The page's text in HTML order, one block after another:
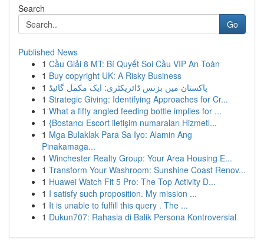
Search
Go
Published News
1 Cầu Giải 8 MT: Bí Quyết Soi Cầu VIP An Toàn
1 Buy copyright UK: A Risky Business
1 پاکستان میں بزنس ڈائریکٹری: ایک مکمل گائیڈ
1 Strategic Giving: Identifying Approaches for Cr...
1 What a fifty angled feeding bottle implies for ...
1 {Bostancı Escort iletişim numaraları Hizmetl...
1 Mga Bulaklak Para Sa Iyo: Alamin Ang
Pinakamaga...
1 Winchester Realty Group: Your Area Housing E...
1 Transform Your Washroom: Sunshine Coast Renov...
1 Huawei Watch Fit 5 Pro: The Top Activity D...
1 I satisfy such proposition. My mission ...
1 It is unable to fulfill this query . The ...
1 Dukun707: Rahasia di Balik Persona Kontroversial